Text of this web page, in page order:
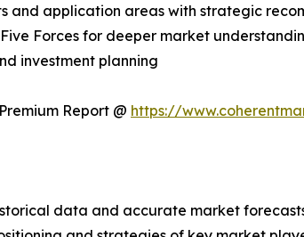
and application areas with strategic
Forces for deeper market
investment planning
Report @ https://
data and accurate market